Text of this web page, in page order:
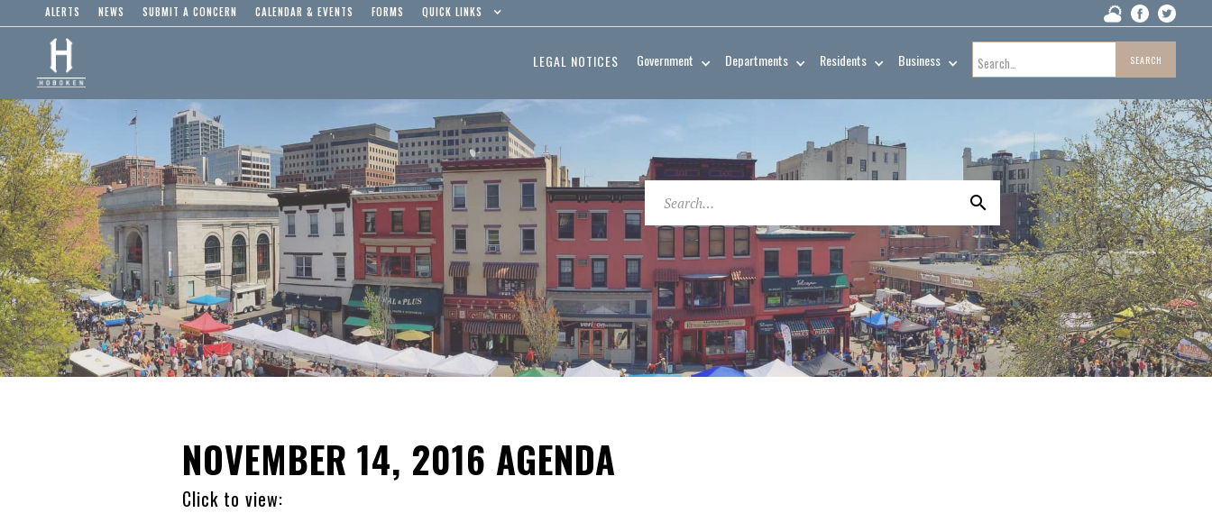
ALERTS NEWS SUBMIT A CONCERN CALENDAR & EVENTS FORMS QUICK LINKS
LEGAL NOTICES Government Departments Residents Business
NOVEMBER 14, 2016 AGENDA
Click to view: